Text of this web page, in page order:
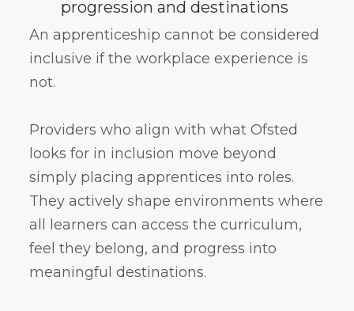
progression and destinations
An apprenticeship cannot be considered
inclusive if the workplace experience is
not.
Providers who align with what Ofsted
looks for in inclusion move beyond
simply placing apprentices into roles.
They actively shape environments where
all learners can access the curriculum,
feel they belong, and progress into
meaningful destinations.